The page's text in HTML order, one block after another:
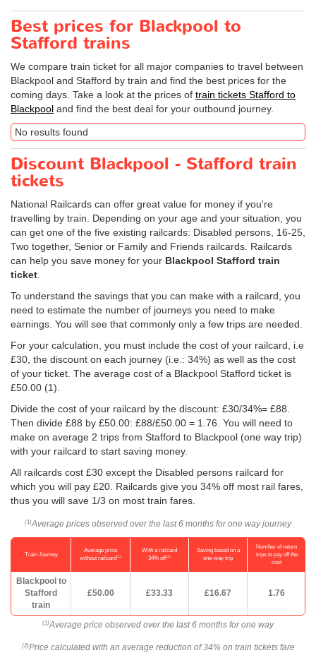
Best prices for Blackpool to
Stafford trains
We compare train ticket for all major companies to travel between
Blackpool and Stafford by train and find the best prices for the
coming days. Take a look at the prices of train tickets Stafford to
Blackpool and find the best deal for your outbound journey.
No results found
Discount Blackpool - Stafford train
tickets
National Railcards can offer great value for money if you're
travelling by train. Depending on your age and your situation, you
can get one of the five existing railcards: Disabled persons, 16-25,
Two together, Senior or Family and Friends railcards. Railcards
can help you save money for your Blackpool Stafford train
ticket
To understand the savings that you can make with a railcard, you
need to estimate the number of journeys you need to make
earnings. You will see that commonly only a few trips are needed.
For your calculation, you must include the cost of your railcard, i.e
£30, the discount on each journey (i.e.: 34%) as well as the cost
of your ticket. The average cost of a Blackpool Stafford ticket is
£50.00 (1).
Divide the cost of your railcard by the discount: £30/34%= £88.
Then divide £88 by £50.00: £88/£50.00 = 1.76. You will need to
make on average 2 trips from Stafford to Blackpool (one way trip)
with your railcard to start saving money.
All railcards cost £30 except the Disabled persons railcard for
which you will pay £20. Railcards give you 34% off most rail fares,
thus you will save 1/3 on most train fares.
(1) Average prices observed over the last 6 months for one way journey
Train Journey
Average price
without railcard(1)
With a railcard
34% off(2)
Saving based on a
one-way trip
Number of return
trips to pay off the
cost
Blackpool to
Stafford
train
£50.00 £33.33 £16.67 1.76
(1) Average price observed over the last 6 months for one way
(2) Price calculated with an average reduction of 34% on train tickets fare